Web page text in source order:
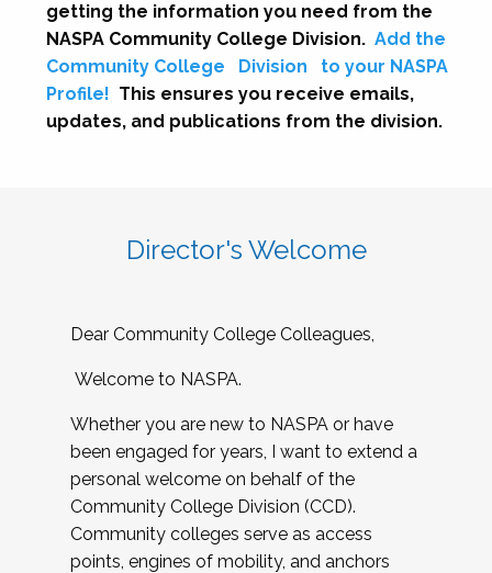
getting the information you need from the
NASPA Community College Division. Add the
Community College
Division
to your NASPA
Profile! This ensures you receive emails,
updates, and publications from the division.
Director's Welcome
Dear Community College Colleagues,
Welcome to NASPA.
Whether you are new to NASPA or have
been engaged for years, I want to extend a
personal welcome on behalf of the
Community College Division (CCD).
Community colleges serve as access
points, engines of mobility, and anchors